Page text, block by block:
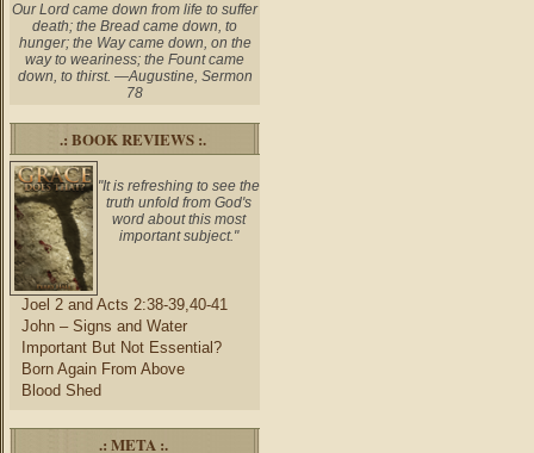
Our Lord came down from life to suffer
death; the Bread came down, to
hunger; the Way came down, on the
way to weariness; the Fount came
down, to thirst. —Augustine, Sermon
78
.: BOOK REVIEWS :.
"It is refreshing to see the
truth unfold from God's
word about this most
important subject."
Joel 2 and Acts 2:38-39,40-41
John – Signs and Water
Important But Not Essential?
Born Again From Above
Blood Shed
.: META :.